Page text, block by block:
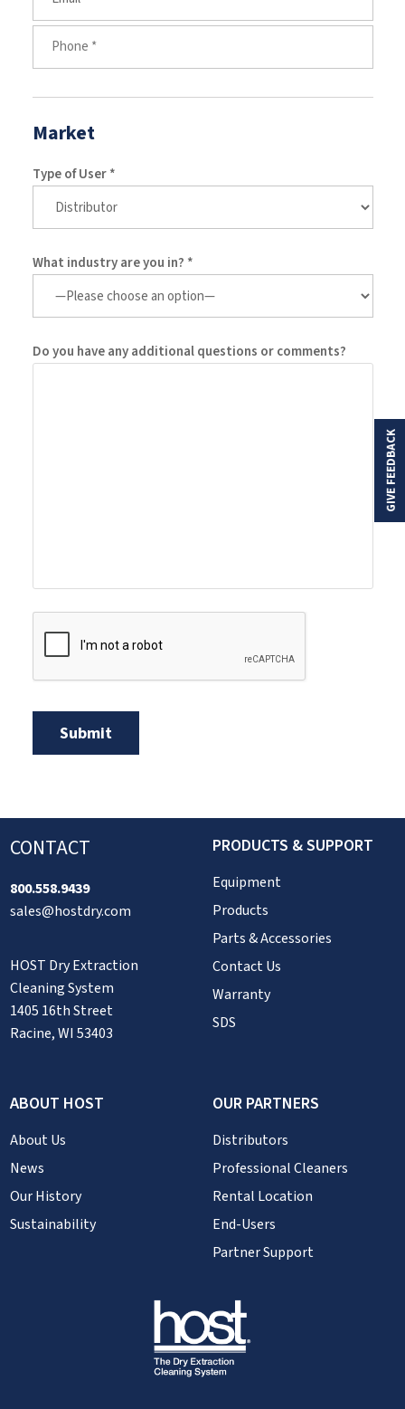
Market
Type of User *
What industry are you in? *
Do you have any additional questions or comments?
CONTACT
800.558.9439
sales@hostdry.com
HOST Dry Extraction
Cleaning System
1405 16th Street
Racine, WI 53403
PRODUCTS & SUPPORT
Equipment
Products
Parts & Accessories
Contact Us
Warranty
SDS
ABOUT HOST
About Us
News
Our History
Sustainability
OUR PARTNERS
Distributors
Professional Cleaners
Rental Location
End-Users
Partner Support
GIVE FEEDBACK